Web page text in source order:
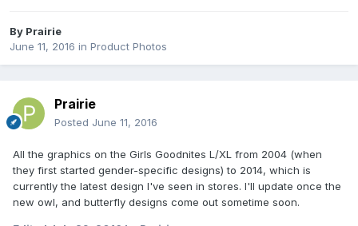
By Prairie
June 11, 2016 in Product Photos
Prairie
Posted June 11, 2016
All the graphics on the Girls Goodnites L/XL from 2004 (when
they first started gender-specific designs) to 2014, which is
currently the latest design I've seen in stores. I'll update once the
new owl, and butterfly designs come out sometime soon.